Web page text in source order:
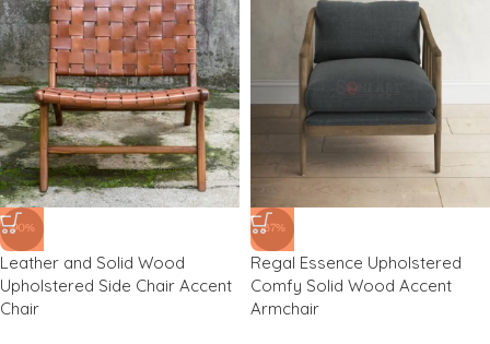
-90%
Leather and Solid Wood
Upholstered Side Chair Accent
Chair
-87%
Regal Essence Upholstered
Comfy Solid Wood Accent
Armchair